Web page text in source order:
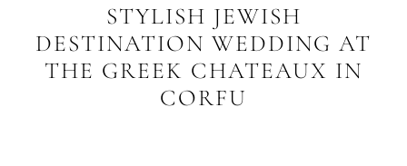
STYLISH JEWISH
DESTINATION WEDDING AT
THE GREEK CHATEAUX IN
CORFU